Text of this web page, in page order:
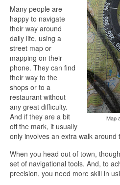
Map
Many people are
happy to navigate
their way around
daily life, using a
street map or
mapping on their
phone. They can find
their way to the
shops or to a
restaurant without
any great difficulty.
And if they are a bit
off the mark, it usually
only involves an extra walk around
When you head out of town,
set of navigational tools. And, to
precision, you need more skill in